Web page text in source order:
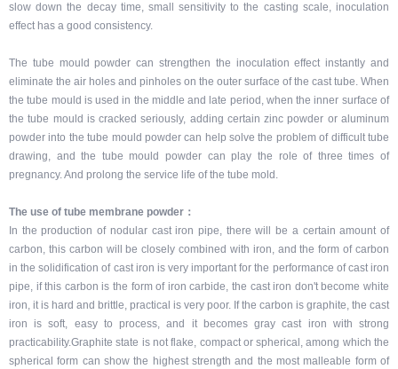
slow down the decay time, small sensitivity to the casting scale, inoculation
effect has a good consistency.
The tube mould powder can strengthen the inoculation effect instantly and
eliminate the air holes and pinholes on the outer surface of the cast tube. When
the tube mould is used in the middle and late period, when the inner surface of
the tube mould is cracked seriously, adding certain zinc powder or aluminum
powder into the tube mould powder can help solve the problem of difficult tube
drawing, and the tube mould powder can play the role of three times of
pregnancy. And prolong the service life of the tube mold.
The use of tube membrane powder：
In the production of nodular cast iron pipe, there will be a certain amount of
carbon, this carbon will be closely combined with iron, and the form of carbon
in the solidification of cast iron is very important for the performance of cast iron
pipe, if this carbon is the form of iron carbide, the cast iron don't become white
iron, it is hard and brittle, practical is very poor. If the carbon is graphite, the cast
iron is soft, easy to process, and it becomes gray cast iron with strong
practicability.Graphite state is not flake, compact or spherical, among which the
spherical form can show the highest strength and the most malleable form of